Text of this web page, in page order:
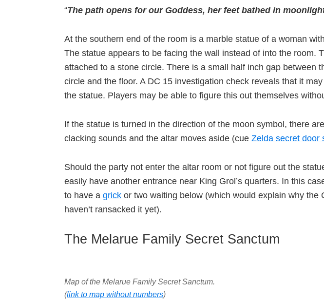
“The path opens for our Goddess, her feet bathed in
At the southern end of the room is a marble statue of a woman
The statue appears to be facing the wall instead of into the room.
attached to a stone circle. There is a small half inch gap between
circle and the floor. A DC 15 investigation check reveals that it
the statue. Players may be able to figure this out themselves
If the statue is turned in the direction of the moon symbol, there
clacking sounds and the altar moves aside (cue Zelda secret door
Should the party not enter the altar room or not figure out the
easily have another entrance near King Grol’s quarters. In this
to have a grick or two waiting below (which would explain why the
haven’t ransacked it yet).
The Melarue Family Secret Sanctum
Map of the Melarue Family Secret Sanctum.
(link to map without numbers)